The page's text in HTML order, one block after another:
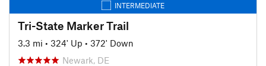
INTERMEDIATE
Tri-State Marker Trail
3.3 mi • 324' Up • 372' Down
Newark, DE